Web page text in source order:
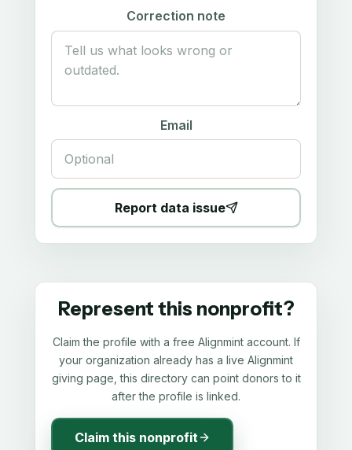
Correction note
Email
Report data issue
Represent this nonprofit?
Claim the profile with a free Alignmint account. If
your organization already has a live Alignmint
giving page, this directory can point donors to it
after the profile is linked.
Claim this nonprofit